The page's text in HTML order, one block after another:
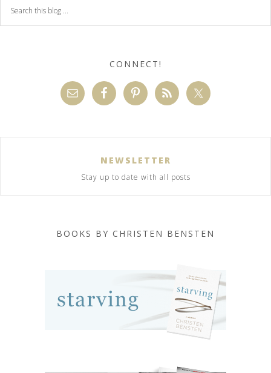
CONNECT!
NEWSLETTER
Stay up to date with all posts
BOOKS BY CHRISTEN BENSTEN